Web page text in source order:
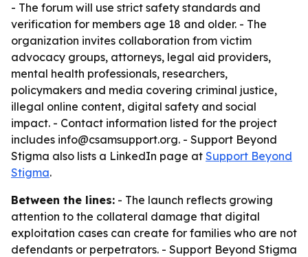
- The forum will use strict safety standards and
verification for members age 18 and older. - The
organization invites collaboration from victim
advocacy groups, attorneys, legal aid providers,
mental health professionals, researchers,
policymakers and media covering criminal justice,
illegal online content, digital safety and social
impact. - Contact information listed for the project
includes info@csamsupport.org. - Support Beyond
Stigma also lists a LinkedIn page at Support Beyond
Stigma.
Between the lines: - The launch reflects growing
attention to the collateral damage that digital
exploitation cases can create for families who are not
defendants or perpetrators. - Support Beyond Stigma